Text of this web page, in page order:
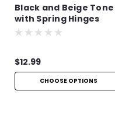
Black and Beige Tone
with Spring Hinges
$12.99
CHOOSE OPTIONS